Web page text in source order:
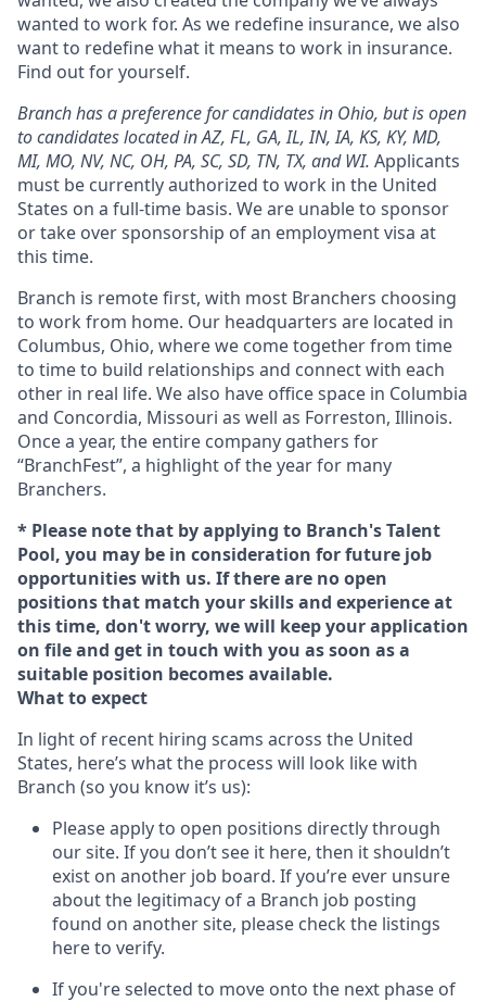
wanted to work for. As we redefine insurance, we also
want to redefine what it means to work in insurance.
Find out for yourself.
Branch has a preference for candidates in Ohio, but is open
to candidates located in AZ, FL, GA, IL, IN, IA, KS, KY, MD,
MI, MO, NV, NC, OH, PA, SC, SD, TN, TX, and WI. Applicants
must be currently authorized to work in the United
States on a full-time basis. We are unable to sponsor
or take over sponsorship of an employment visa at
this time.
Branch is remote first, with most Branchers choosing
to work from home. Our headquarters are located in
Columbus, Ohio, where we come together from time
to time to build relationships and connect with each
other in real life. We also have office space in Columbia
and Concordia, Missouri as well as Forreston, Illinois.
Once a year, the entire company gathers for
“BranchFest”, a highlight of the year for many
Branchers.
* Please note that by applying to Branch's Talent
Pool, you may be in consideration for future job
opportunities with us. If there are no open
positions that match your skills and experience at
this time, don't worry, we will keep your application
on file and get in touch with you as soon as a
suitable position becomes available.
What to expect
In light of recent hiring scams across the United
States, here’s what the process will look like with
Branch (so you know it’s us):
Please apply to open positions directly through
our site. If you don’t see it here, then it shouldn’t
exist on another job board. If you’re ever unsure
about the legitimacy of a Branch job posting
found on another site, please check the listings
here to verify.
If you're selected to move onto the next phase of